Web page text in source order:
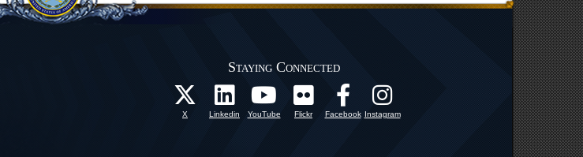
Staying Connected
X Linkedin YouTube Flickr Facebook Instagram